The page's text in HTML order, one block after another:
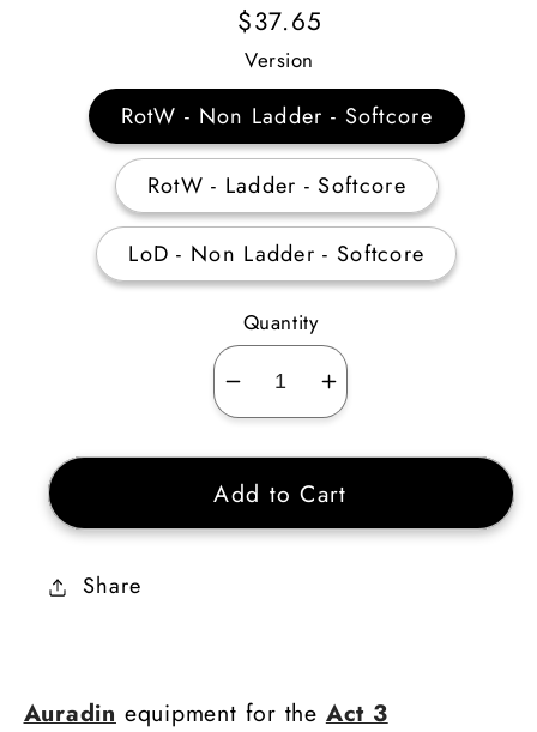
Regular
Price
$37.65
Version
RotW - Non Ladder - Softcore
RotW - Ladder - Softcore
LoD - Non Ladder - Softcore
Quantity
Decrease
quantity
for
Act
3
Increase
quantity
for
Act
3
Add to Cart
Share
Auradin equipment for the Act 3